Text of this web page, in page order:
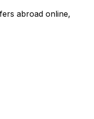
abroad online,